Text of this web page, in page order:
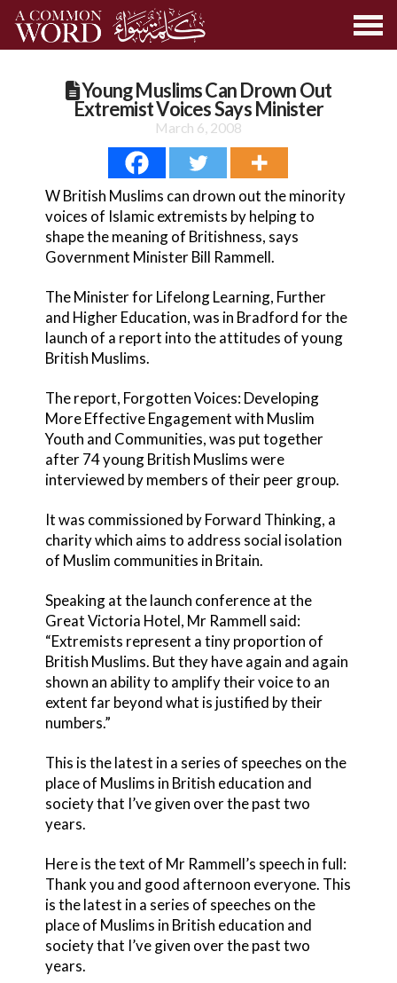
Young Muslims Can Drown Out
Extremist Voices Says Minister
March 6, 2008
W British Muslims can drown out the minority
voices of Islamic extremists by helping to
shape the meaning of Britishness, says
Government Minister Bill Rammell.
The Minister for Lifelong Learning, Further
and Higher Education, was in Bradford for the
launch of a report into the attitudes of young
British Muslims.
The report, Forgotten Voices: Developing
More Effective Engagement with Muslim
Youth and Communities, was put together
after 74 young British Muslims were
interviewed by members of their peer group.
It was commissioned by Forward Thinking, a
charity which aims to address social isolation
of Muslim communities in Britain.
Speaking at the launch conference at the
Great Victoria Hotel, Mr Rammell said:
“Extremists represent a tiny proportion of
British Muslims. But they have again and again
shown an ability to amplify their voice to an
extent far beyond what is justified by their
numbers.”
This is the latest in a series of speeches on the
place of Muslims in British education and
society that I’ve given over the past two
years.
Here is the text of Mr Rammell’s speech in full:
Thank you and good afternoon everyone. This
is the latest in a series of speeches on the
place of Muslims in British education and
society that I’ve given over the past two
years.